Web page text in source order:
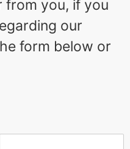
from you, if you
our
form below or